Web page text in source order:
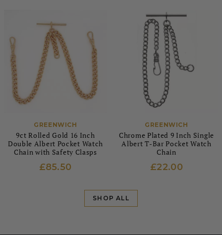
GREENWICH
9ct Rolled Gold 16 Inch
Double Albert Pocket Watch
Chain with Safety Clasps
£85.50
GREENWICH
Chrome Plated 9 Inch Single
Albert T-Bar Pocket Watch
Chain
£22.00
SHOP ALL